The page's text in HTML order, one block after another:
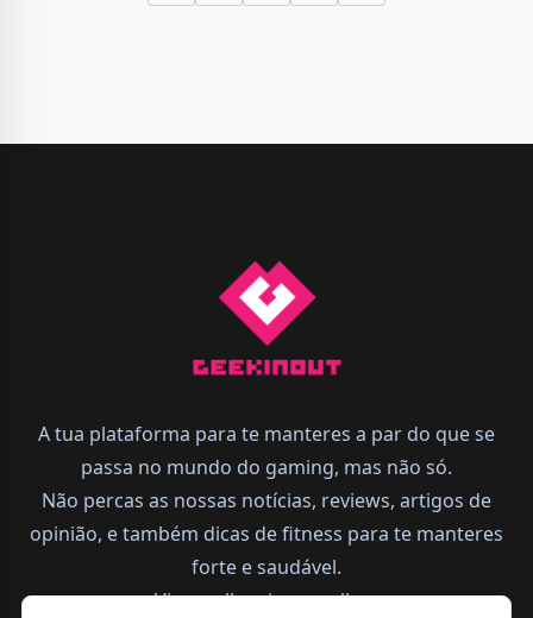
A tua plataforma para te manteres a par do que se
passa no mundo do gaming, mas não só.
Não percas as nossas notícias, reviews, artigos de
opinião, e também dicas de fitness para te manteres
forte e saudável.
Vive melhor, joga melhor.